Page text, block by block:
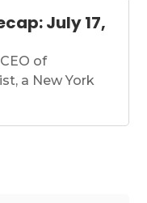
July 17,
of
a New York